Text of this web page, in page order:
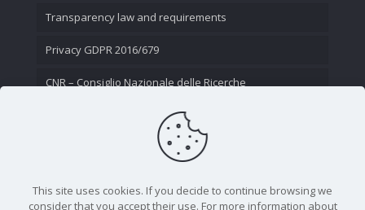
Transparency law and requirements
Privacy GDPR 2016/679
CNR – Consiglio Nazionale delle Ricerche
This site uses cookies. If you decide to continue browsing we
consider that you accept their use. For more information about